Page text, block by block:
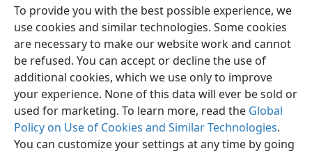
To provide you with the best possible experience, we
use cookies and similar technologies. Some cookies
are necessary to make our website work and cannot
be refused. You can accept or decline the use of
additional cookies, which we use only to improve
your experience. None of this data will ever be sold or
used for marketing. To learn more, read the Global
Policy on Use of Cookies and Similar Technologies.
You can customize your settings at any time by going
English Preferences
Copyright© 2026 Watch Tower Bible and Tract Society of Pennsylvania
Terms of Use Privacy Policy Privacy Settings
JW.ORG
Log In